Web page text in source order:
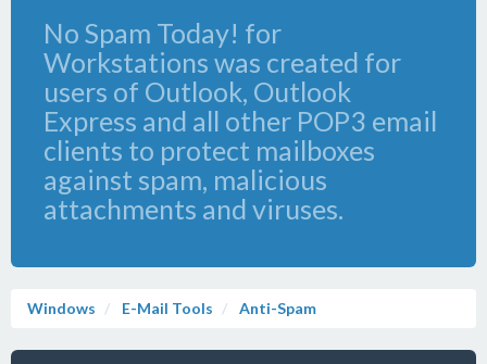
No Spam Today! for
Workstations was created for
users of Outlook, Outlook
Express and all other POP3 email
clients to protect mailboxes
against spam, malicious
attachments and viruses.
Windows E-Mail Tools Anti-Spam